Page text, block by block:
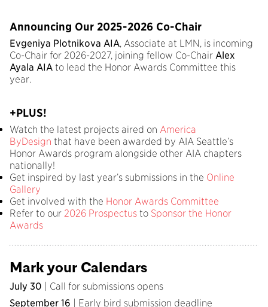
Announcing Our 2025-2026 Co-Chair
Evgeniya Plotnikova AIA, Associate at LMN, is incoming
Co-Chair for 2026-2027, joining fellow Co-Chair Alex
Ayala AIA to lead the Honor Awards Committee this
year.
+PLUS!
Watch the latest projects aired on America
ByDesign that have been awarded by AIA Seattle’s
Honor Awards program alongside other AIA chapters
nationally!
Get inspired by last year’s submissions in the Online
Gallery
Get involved with the Honor Awards Committee
Refer to our 2026 Prospectus to Sponsor the Honor
Awards
Mark your Calendars
July 30 | Call for submissions opens
September 16 | Early bird submission deadline